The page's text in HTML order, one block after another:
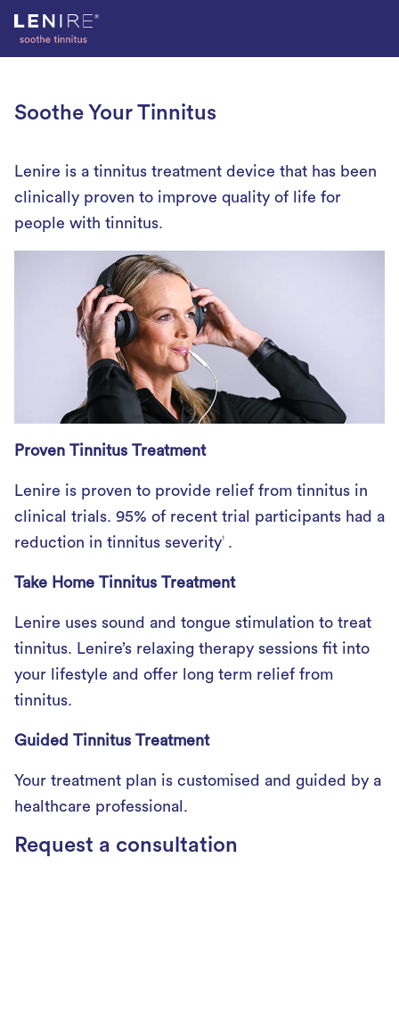
Skip
Soothe Your Tinnitus
Lenire is a tinnitus treatment device that has been
clinically proven to improve quality of life for
people with tinnitus.
Proven Tinnitus Treatment
Lenire is proven to provide relief from tinnitus in
clinical trials. 95% of recent trial participants had a
reduction in tinnitus severity1 .
Take Home Tinnitus Treatment
Lenire uses sound and tongue stimulation to treat
tinnitus. Lenire’s relaxing therapy sessions fit into
your lifestyle and offer long term relief from
tinnitus.
Guided Tinnitus Treatment
Your treatment plan is customised and guided by a
healthcare professional.
Request a consultation